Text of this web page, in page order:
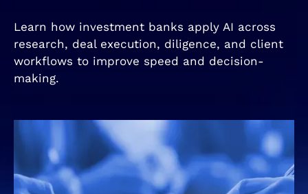
Learn how investment banks apply AI across
research, deal execution, diligence, and client
workflows to improve speed and decision-
making.